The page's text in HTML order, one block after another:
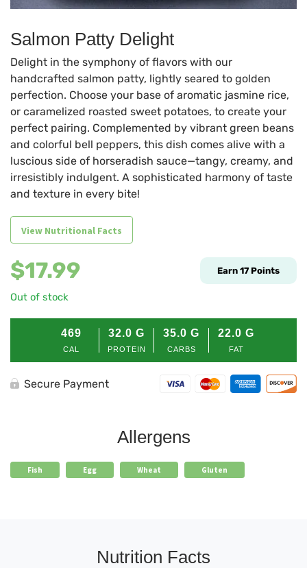
Salmon Patty Delight
Delight in the symphony of flavors with our
handcrafted salmon patty, lightly seared to golden
perfection. Choose your base of aromatic jasmine rice,
or caramelized roasted sweet potatoes, to create your
perfect pairing. Complemented by vibrant green beans
and colorful bell peppers, this dish comes alive with a
luscious side of horseradish sauce—tangy, creamy, and
irresistibly indulgent. A sophisticated harmony of taste
and texture in every bite!
View Nutritional Facts
$17.99 Earn 17Points
Out of stock
469
CAL
32.0 G
PROTEIN
35.0 G
CARBS
22.0 G
FAT
Secure Payment
Allergens
Fish Egg Wheat Gluten
Nutrition Facts